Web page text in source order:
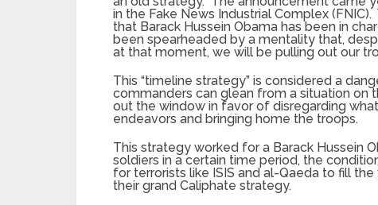
in the Fake News Industrial Complex
that Barack Hussein Obama has been in
been spearheaded by a mentality that,
at that moment, we will be pulling out our
This “timeline strategy” is considered a
commanders can glean from a situation on
out the window in favor of disregarding
endeavors and bringing home the troops.
This strategy worked for a Barack Hussein
soldiers in a certain time period, the
for terrorists like ISIS and al-Qaeda to fill
their grand Caliphate strategy.